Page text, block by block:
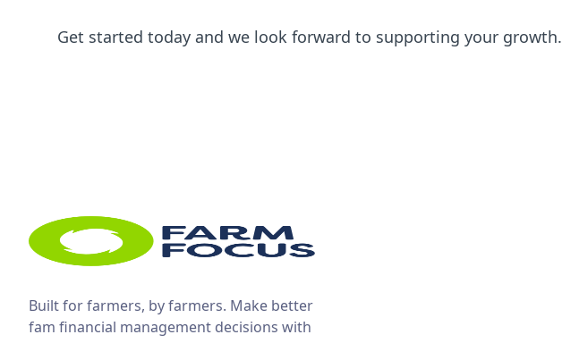
Get started today and we look forward to supporting your growth.
Built for farmers, by farmers. Make better
fam financial management decisions with